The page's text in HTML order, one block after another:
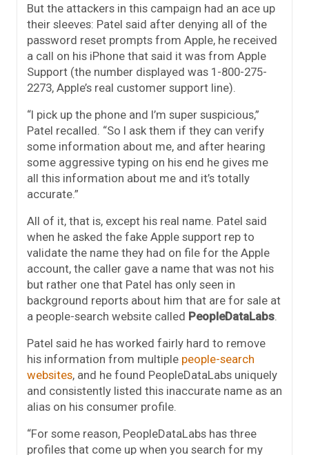
But the attackers in this campaign had an ace up
their sleeves: Patel said after denying all of the
password reset prompts from Apple, he received
a call on his iPhone that said it was from Apple
Support (the number displayed was 1-800-275-
2273, Apple’s real customer support line).
“I pick up the phone and I’m super suspicious,”
Patel recalled. “So I ask them if they can verify
some information about me, and after hearing
some aggressive typing on his end he gives me
all this information about me and it’s totally
accurate.”
All of it, that is, except his real name. Patel said
when he asked the fake Apple support rep to
validate the name they had on file for the Apple
account, the caller gave a name that was not his
but rather one that Patel has only seen in
background reports about him that are for sale at
a people-search website called PeopleDataLabs
Patel said he has worked fairly hard to remove
his information from multiple people-search
websites, and he found PeopleDataLabs uniquely
and consistently listed this inaccurate name as an
alias on his consumer profile.
“For some reason, PeopleDataLabs has three
profiles that come up when you search for my